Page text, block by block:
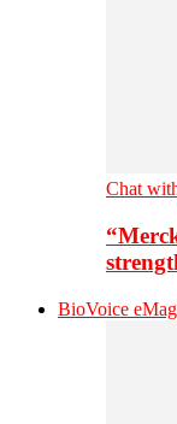
Chat
BioVoice eMag